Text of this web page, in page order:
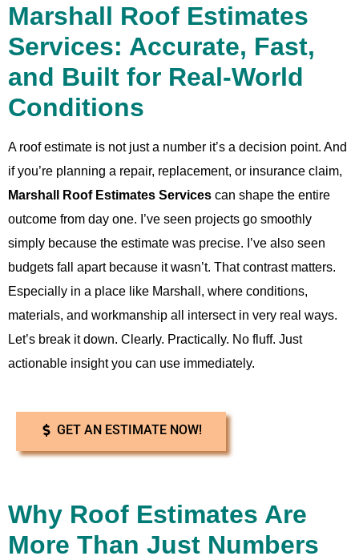
Marshall Roof Estimates
Services: Accurate, Fast,
and Built for Real-World
Conditions
A roof estimate is not just a number it’s a decision point. And
if you’re planning a repair, replacement, or insurance claim,
Marshall Roof Estimates Services can shape the entire
outcome from day one. I’ve seen projects go smoothly
simply because the estimate was precise. I’ve also seen
budgets fall apart because it wasn’t. That contrast matters.
Especially in a place like Marshall, where conditions,
materials, and workmanship all intersect in very real ways.
Let’s break it down. Clearly. Practically. No fluff. Just
actionable insight you can use immediately.
GET AN ESTIMATE NOW!
Why Roof Estimates Are
More Than Just Numbers